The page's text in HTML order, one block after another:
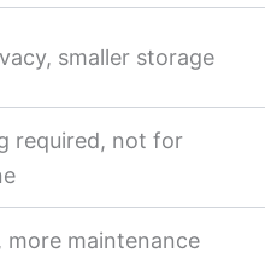
smaller storage
required, not for
more maintenance